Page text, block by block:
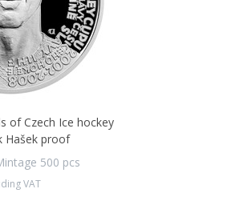
of Czech Ice hockey
Hašek proof
500 pcs
VAT